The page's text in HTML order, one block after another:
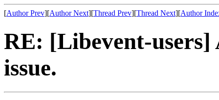
[Author Prev][Author Next][Thread Prev][Thread Next][Author
RE: [Libevent-users]
issue.